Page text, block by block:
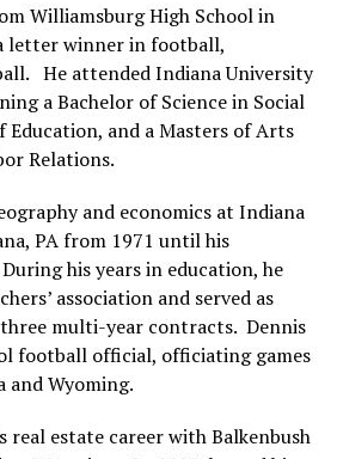
Williamsburg High School in
letter winner in football,
He attended Indiana University
a Bachelor of Science in Social
Education, and a Masters of Arts
Relations.
and economics at Indiana
PA from 1971 until his
his years in education, he
association and served as
multi-year contracts. Dennis
football official, officiating games
and Wyoming.
real estate career with Balkenbush